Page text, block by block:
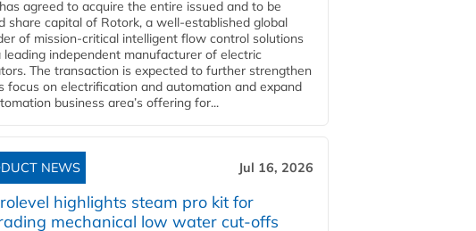
agreed to acquire the entire issued and to be
share capital of Rotork, a well-established global
of mission-critical intelligent flow control solutions
leading independent manufacturer of electric
The transaction is expected to further strengthen
focus on electrification and automation and expand
business area’s offering for...
NEWS Jul 16, 2026
highlights steam pro kit for
mechanical low water cut-offs